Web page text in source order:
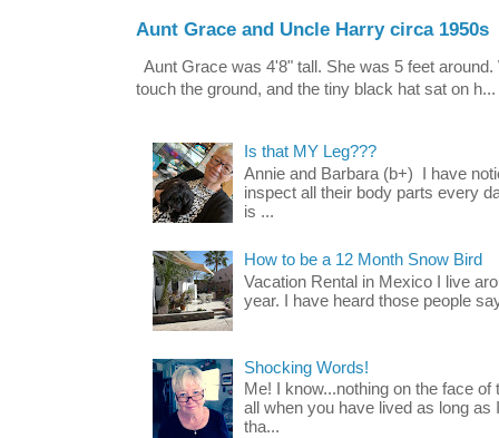
Aunt Grace and Uncle Harry circa 1950s
Aunt Grace was 4'8" tall. She was 5 feet
touch the ground, and the tiny black hat sat on h...
Is that MY Leg???
Annie and Barbara (b+) I have
inspect all their body parts every
is ...
How to be a 12 Month Snow Bird
Vacation Rental in Mexico I live
year. I have heard those people
Shocking Words!
Me! I know...nothing on the face
all when you have lived as long
tha...